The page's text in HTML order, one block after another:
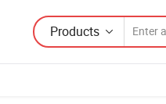
Products